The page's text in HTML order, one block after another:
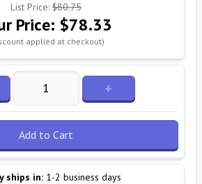
List Price: $80.75
Price: $78.33
applied at checkout)
+
Add to Cart
ships in: 1-2 business days